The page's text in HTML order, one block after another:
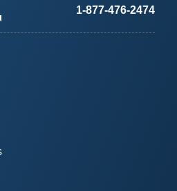
1-877-476-2474